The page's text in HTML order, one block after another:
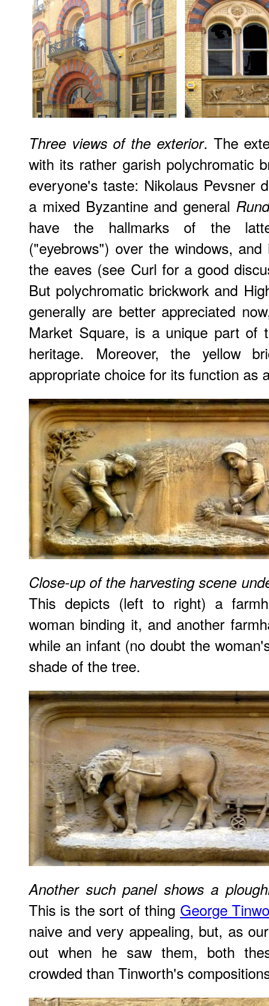
Three views of the exterior. The
with its rather garish polychromatic
everyone's taste: Nikolaus Pevsner
a mixed Byzantine and general
have the hallmarks of the
("eyebrows") over the windows,
the eaves (see Curl for a good
But polychromatic brickwork and
generally are better appreciated
Market Square, is a unique part of
heritage. Moreover, the yellow
appropriate choice for its function as
Close-up of the harvesting scene
This depicts (left to right) a
woman binding it, and another
while an infant (no doubt the
shade of the tree.
Another such panel shows a
This is the sort of thing George
naive and very appealing, but, as
out when he saw them, both
crowded than Tinworth's